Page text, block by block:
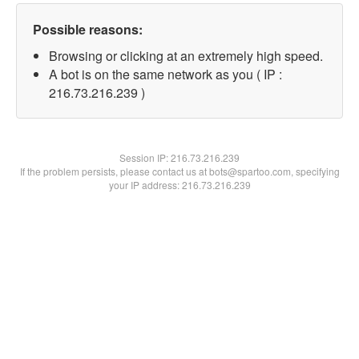
Possible reasons:
Browsing or clicking at an extremely high speed.
A bot is on the same network as you ( IP :
216.73.216.239 )
Session IP:216.73.216.239
If the problem persists, please contact us at bots@spartoo.com, specifying
your IP address: 216.73.216.239